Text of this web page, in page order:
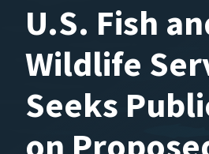
U.S. Fish
Wildlife
Seeks